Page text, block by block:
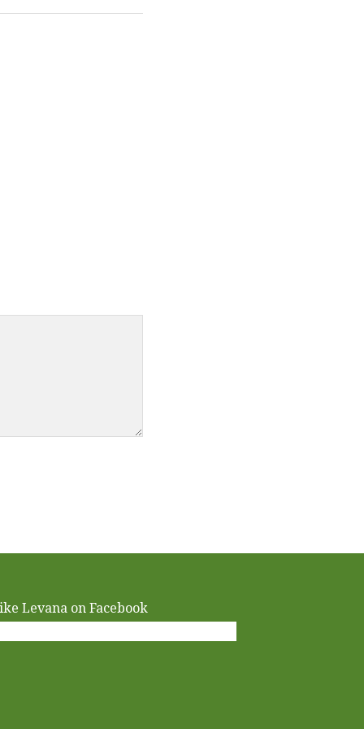
Levana on Facebook